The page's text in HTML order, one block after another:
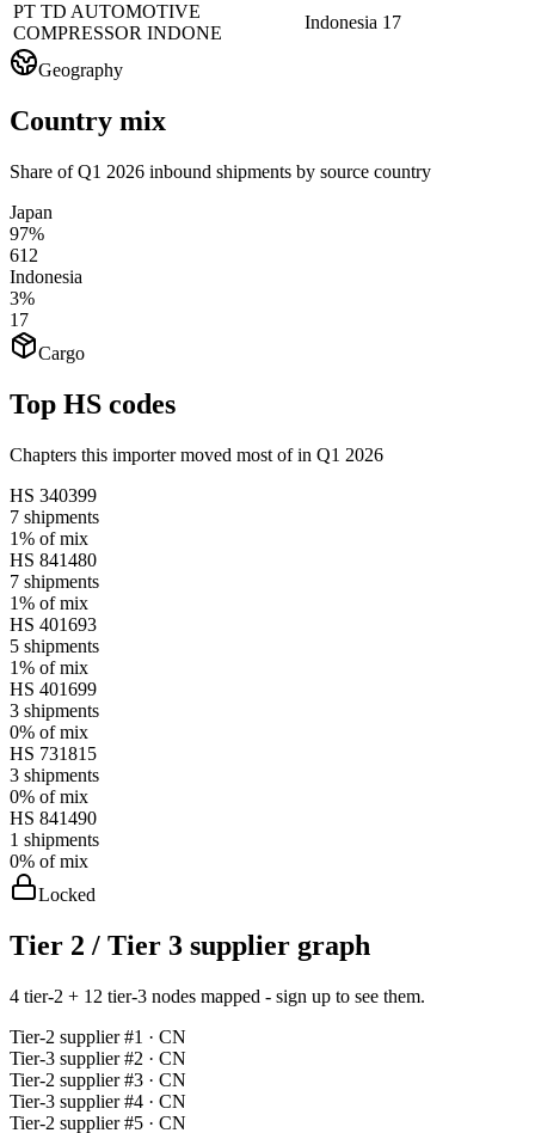
PT TD AUTOMOTIVE
COMPRESSOR INDONE
Indonesia 17
Geography
Country mix
Share of Q1 2026 inbound shipments by source country
Japan
97%
612
Indonesia
3%
17
Cargo
Top HS codes
Chapters this importer moved most of in Q1 2026
HS 340399
7 shipments
1% of mix
HS 841480
7 shipments
1% of mix
HS 401693
5 shipments
1% of mix
HS 401699
3 shipments
0% of mix
HS 731815
3 shipments
0% of mix
HS 841490
1 shipments
0% of mix
Locked
Tier 2 / Tier 3 supplier graph
4 tier-2 + 12 tier-3 nodes mapped - sign up to see them.
Tier-2 supplier #1 · CN
Tier-3 supplier #2 · CN
Tier-2 supplier #3 · CN
Tier-3 supplier #4 · CN
Tier-2 supplier #5 · CN